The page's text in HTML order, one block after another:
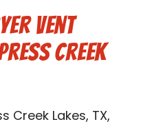
Vent
Creek
Creek Lakes, TX,